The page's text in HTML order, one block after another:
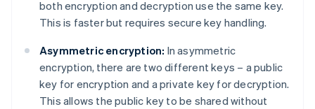
both encryption and decryption use the same key.
This is faster but requires secure key handling.
Asymmetric encryption: In asymmetric
encryption, there are two different keys – a public
key for encryption and a private key for decryption.
This allows the public key to be shared without